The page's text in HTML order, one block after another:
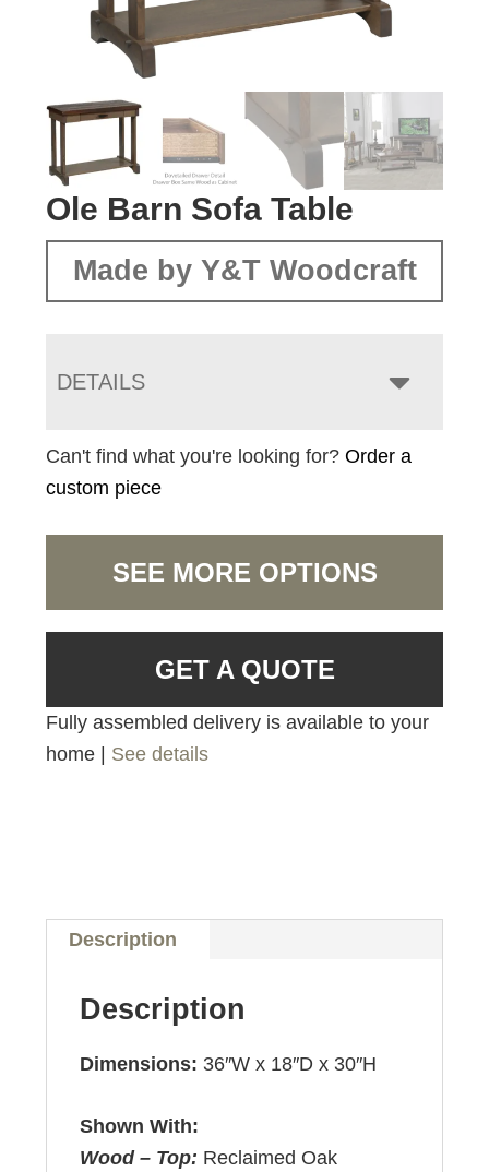
Ole Barn Sofa Table
Made by Y&T Woodcraft
DETAILS
Can't find what you're looking for?Order a
custom piece
SEE MORE OPTIONS
GET A QUOTE
Fully assembled delivery is available to your
home | See details
Description
Description
Dimensions: 36″W x 18″D x 30″H
Shown With:
Wood – Top: Reclaimed Oak